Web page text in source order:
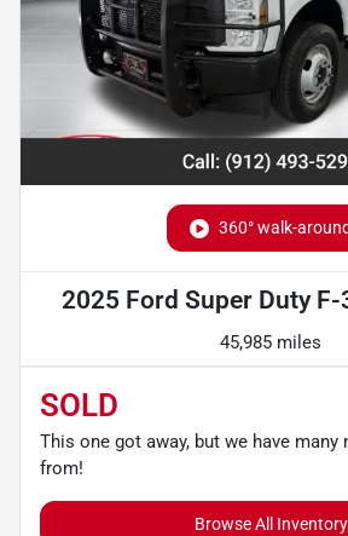
360° walk-
2025 Ford Super Duty F-
45,985 miles
SOLD
This one got away, but we have
from!
Browse All Inventory